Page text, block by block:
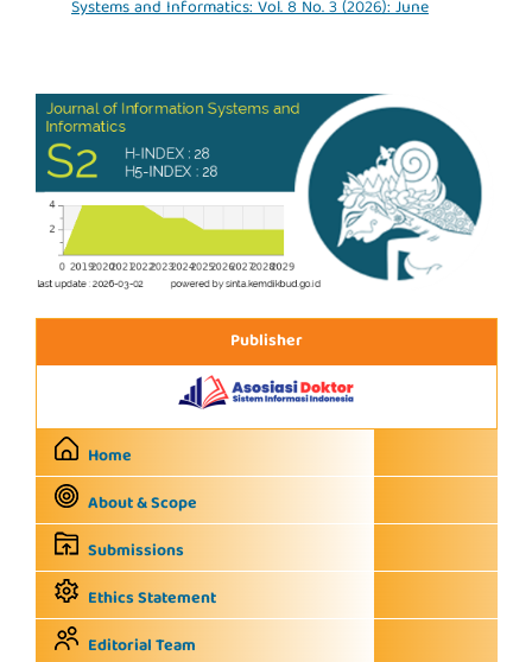
Systems and Informatics: Vol. 8 No. 3 (2026): June
Publisher
Home
About & Scope
Submissions
Ethics Statement
Editorial Team